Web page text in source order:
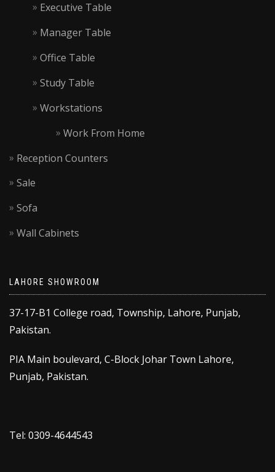
Executive Table
Manager Table
Office Table
Study Table
Workstations
Work From Home
Reception Counters
Sale
Sofa
Wall Cabinets
LAHORE SHOWROOM
37-17-B1 College road, Township, Lahore, Punjab,
Pakistan.
PIA Main boulevard, C-Block Johar Town Lahore,
Punjab, Pakistan.
Tel: 0309-4644543